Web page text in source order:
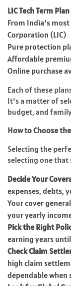
LIC Tech Term Plan
From India’s
Corporation (LIC)
Pure protection
Affordable
Online purchase
Each of these
It’s a matter of
budget, and
How to Choose
Selecting the
selecting one that
Decide Your
expenses, debts,
Your cover
your yearly
Pick the Right
earning years
Check Claim
high claim
dependable when